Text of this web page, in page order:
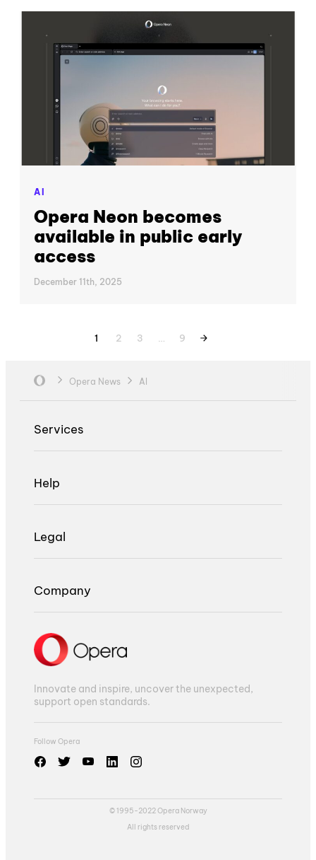
AI
Opera Neon becomes
available in public early
access
December 11th, 2025
1 2 3 … 9
Opera News AI
Services
Help
Legal
Company
Innovate and inspire, uncover the unexpected,
support open standards.
Follow Opera
© 1995-2022 Opera Norway
All rights reserved